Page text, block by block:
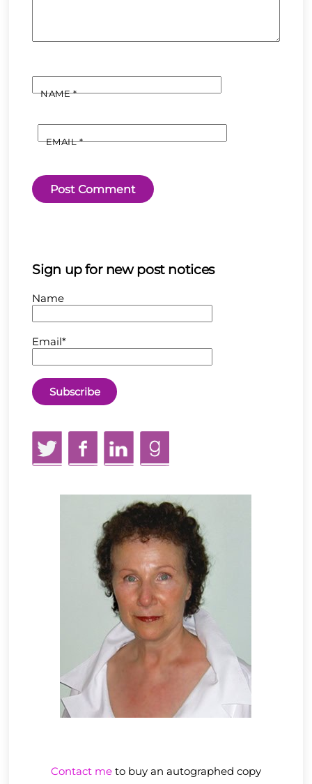
NAME*
EMAIL*
Sign up for new post notices
Name
Email*
TwitterFacebookLinkedInGoodReads
Contact meto buy an autographed copy